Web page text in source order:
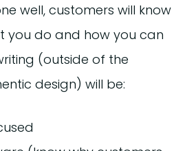
well, customers will know
you do and how you can
(outside of the
design) will be: